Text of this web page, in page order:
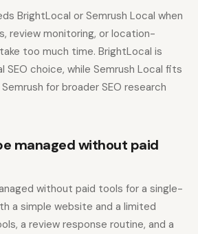
BrightLocal or Semrush Local when
review monitoring, or location-
too much time. BrightLocal is
choice, while Semrush Local fits
for broader SEO research
managed without paid
without paid tools for a single-
a simple website and a limited
a review response routine, and a